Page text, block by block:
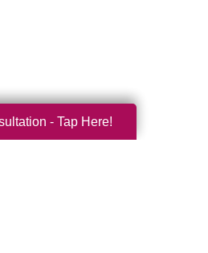
- Tap Here!